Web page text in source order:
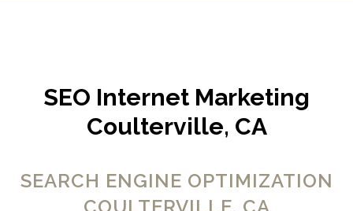
SEO Internet Marketing
Coulterville, CA
SEARCH ENGINE OPTIMIZATION